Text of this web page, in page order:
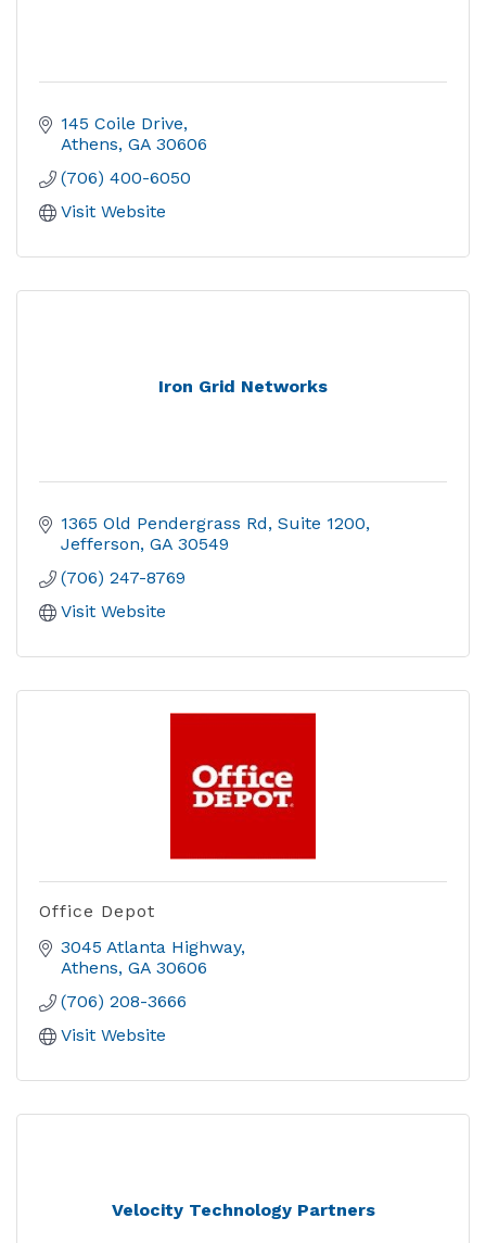
145 Coile Drive
Athens GA 30606
(706) 400-6050
Visit Website
Iron Grid Networks
1365 Old Pendergrass Rd Suite 1200
Jefferson GA 30549
(706) 247-8769
Visit Website
Office Depot
3045 Atlanta Highway
Athens GA 30606
(706) 208-3666
Visit Website
Velocity Technology Partners